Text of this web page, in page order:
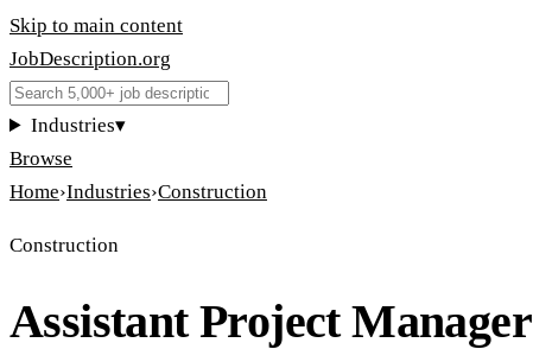
Skip to main content
JobDescription.org
Industries▾
Browse
Home›Industries›Construction
Construction
Assistant Project Manager